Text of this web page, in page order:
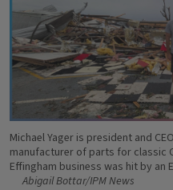
Michael Yager is president and
manufacturer of parts for classic
Effingham business was hit by an
Abigail Bottar/IPM News